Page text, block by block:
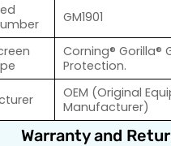
GM1901
Corning® Gorilla®
Protection.
OEM (Original
Manufacturer)
Warranty and